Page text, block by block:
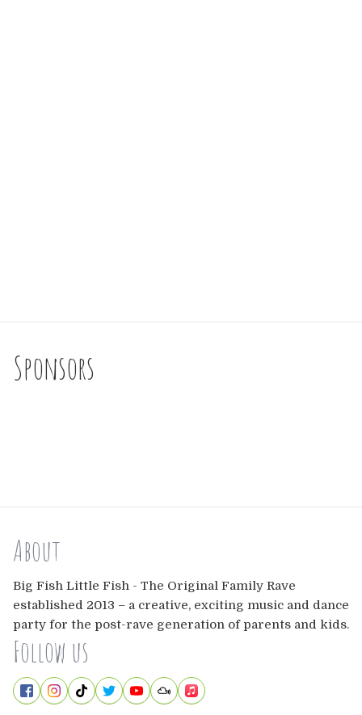
Sponsors
About
Big Fish Little Fish - The Original Family Rave
established 2013 – a creative, exciting music and dance
party for the post-rave generation of parents and kids.
Follow us